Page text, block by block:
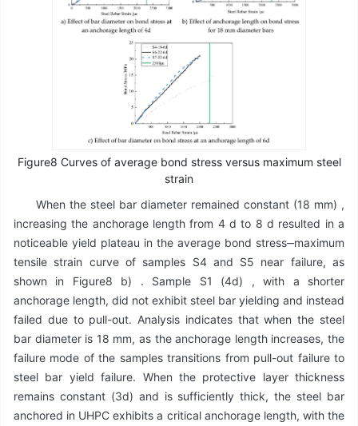
Figure8 Curves of average bond stress versus maximum steel
strain
When the steel bar diameter remained constant (18 mm) ,
increasing the anchorage length from 4 d to 8 d resulted in a
noticeable yield plateau in the average bond stress‒maximum
tensile strain curve of samples S4 and S5 near failure, as
shown in Figure8 b) . Sample S1 (4d) , with a shorter
anchorage length, did not exhibit steel bar yielding and instead
failed due to pull-out. Analysis indicates that when the steel
bar diameter is 18 mm, as the anchorage length increases, the
failure mode of the samples transitions from pull-out failure to
steel bar yield failure. When the protective layer thickness
remains constant (3d) and is sufficiently thick, the steel bar
anchored in UHPC exhibits a critical anchorage length, with the